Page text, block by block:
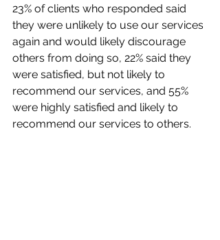
23% of clients who responded said
they were unlikely to use our services
again and would likely discourage
others from doing so, 22% said they
were satisfied, but not likely to
recommend our services, and 55%
were highly satisfied and likely to
recommend our services to others.